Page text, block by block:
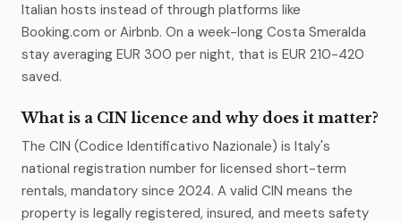
Italian hosts instead of through platforms like
Booking.com or Airbnb. On a week-long Costa Smeralda
stay averaging EUR 300 per night, that is EUR 210-420
saved.
What is a CIN licence and why does it matter?
The CIN (Codice Identificativo Nazionale) is Italy's
national registration number for licensed short-term
rentals, mandatory since 2024. A valid CIN means the
property is legally registered, insured, and meets safety